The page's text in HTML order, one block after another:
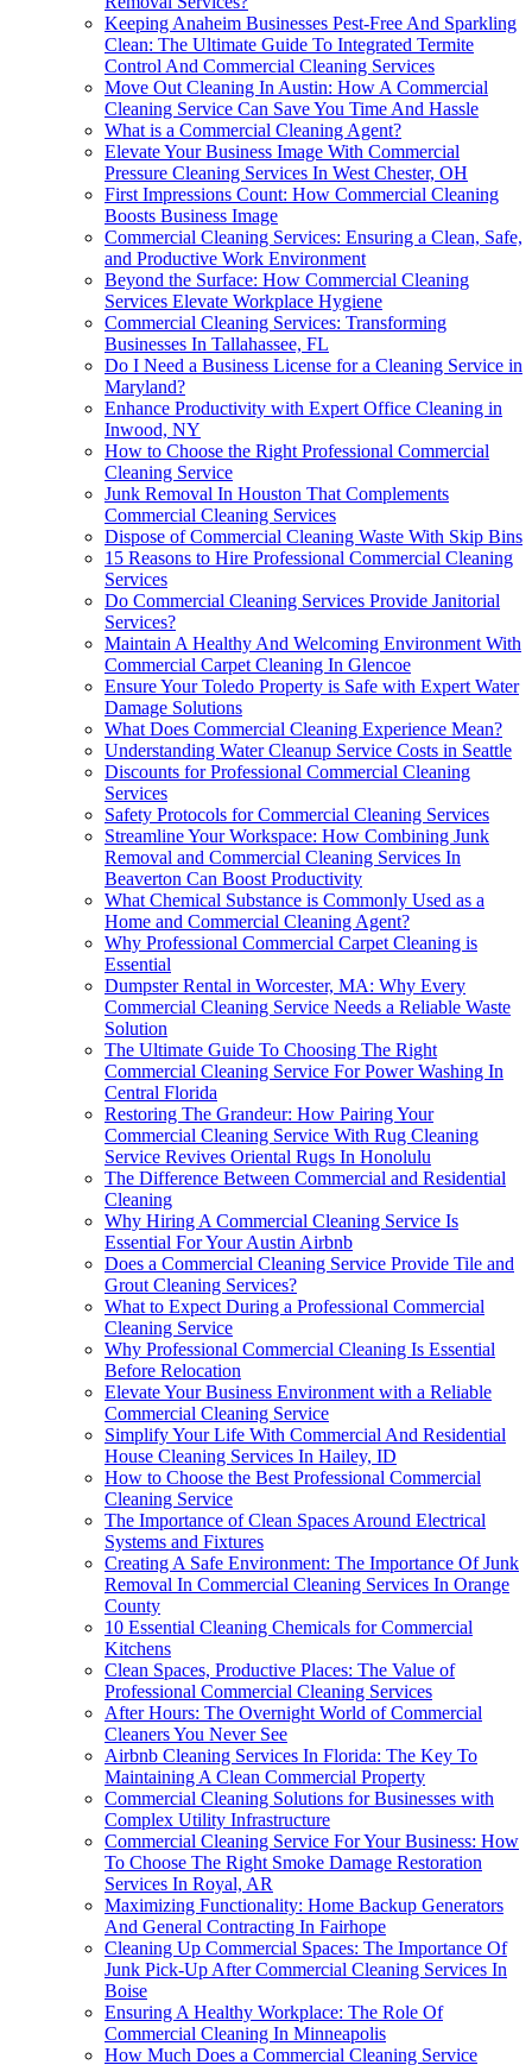
Keeping Anaheim Businesses Pest-Free And Sparkling
Clean: The Ultimate Guide To Integrated Termite
Control And Commercial Cleaning Services
Move Out Cleaning In Austin: How A Commercial
Cleaning Service Can Save You Time And Hassle
What is a Commercial Cleaning Agent?
Elevate Your Business Image With Commercial
Pressure Cleaning Services In West Chester, OH
First Impressions Count: How Commercial Cleaning
Boosts Business Image
Commercial Cleaning Services: Ensuring a Clean, Safe,
and Productive Work Environment
Beyond the Surface: How Commercial Cleaning
Services Elevate Workplace Hygiene
Commercial Cleaning Services: Transforming
Businesses In Tallahassee, FL
Do I Need a Business License for a Cleaning Service in
Maryland?
Enhance Productivity with Expert Office Cleaning in
Inwood, NY
How to Choose the Right Professional Commercial
Cleaning Service
Junk Removal In Houston That Complements
Commercial Cleaning Services
Dispose of Commercial Cleaning Waste With Skip Bins
15 Reasons to Hire Professional Commercial Cleaning
Services
Do Commercial Cleaning Services Provide Janitorial
Services?
Maintain A Healthy And Welcoming Environment With
Commercial Carpet Cleaning In Glencoe
Ensure Your Toledo Property is Safe with Expert Water
Damage Solutions
What Does Commercial Cleaning Experience Mean?
Understanding Water Cleanup Service Costs in Seattle
Discounts for Professional Commercial Cleaning
Services
Safety Protocols for Commercial Cleaning Services
Streamline Your Workspace: How Combining Junk
Removal and Commercial Cleaning Services In
Beaverton Can Boost Productivity
What Chemical Substance is Commonly Used as a
Home and Commercial Cleaning Agent?
Why Professional Commercial Carpet Cleaning is
Essential
Dumpster Rental in Worcester, MA: Why Every
Commercial Cleaning Service Needs a Reliable Waste
Solution
The Ultimate Guide To Choosing The Right
Commercial Cleaning Service For Power Washing In
Central Florida
Restoring The Grandeur: How Pairing Your
Commercial Cleaning Service With Rug Cleaning
Service Revives Oriental Rugs In Honolulu
The Difference Between Commercial and Residential
Cleaning
Why Hiring A Commercial Cleaning Service Is
Essential For Your Austin Airbnb
Does a Commercial Cleaning Service Provide Tile and
Grout Cleaning Services?
What to Expect During a Professional Commercial
Cleaning Service
Why Professional Commercial Cleaning Is Essential
Before Relocation
Elevate Your Business Environment with a Reliable
Commercial Cleaning Service
Simplify Your Life With Commercial And Residential
House Cleaning Services In Hailey, ID
How to Choose the Best Professional Commercial
Cleaning Service
The Importance of Clean Spaces Around Electrical
Systems and Fixtures
Creating A Safe Environment: The Importance Of Junk
Removal In Commercial Cleaning Services In Orange
County
10 Essential Cleaning Chemicals for Commercial
Kitchens
Clean Spaces, Productive Places: The Value of
Professional Commercial Cleaning Services
After Hours: The Overnight World of Commercial
Cleaners You Never See
Airbnb Cleaning Services In Florida: The Key To
Maintaining A Clean Commercial Property
Commercial Cleaning Solutions for Businesses with
Complex Utility Infrastructure
Commercial Cleaning Service For Your Business: How
To Choose The Right Smoke Damage Restoration
Services In Royal, AR
Maximizing Functionality: Home Backup Generators
And General Contracting In Fairhope
Cleaning Up Commercial Spaces: The Importance Of
Junk Pick-Up After Commercial Cleaning Services In
Boise
Ensuring A Healthy Workplace: The Role Of
Commercial Cleaning In Minneapolis
How Much Does a Commercial Cleaning Service